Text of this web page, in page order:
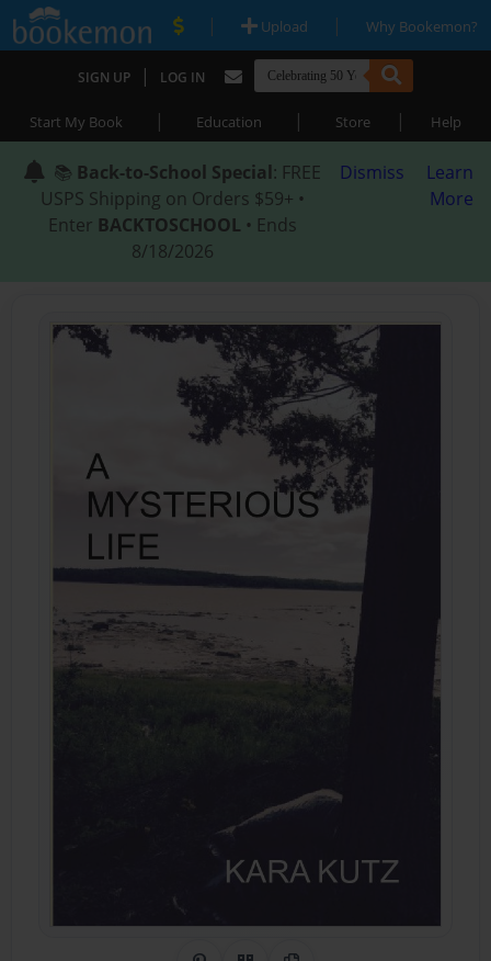
| Upload | Why Bookemon?
SIGN UP | LOG IN
Start My Book | Education | Store | Help
📚 Back-to-School Special: FREE
USPS Shipping on Orders $59+ •
Enter BACKTOSCHOOL • Ends
8/18/2026
Dismiss
Learn
More